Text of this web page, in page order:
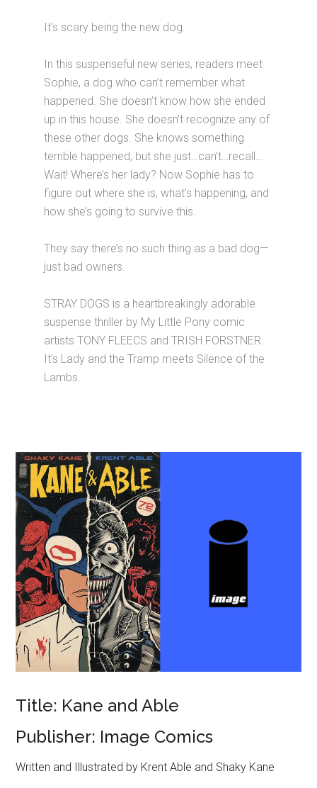
It’s scary being the new dog.
In this suspenseful new series, readers meet
Sophie, a dog who can’t remember what
happened. She doesn’t know how she ended
up in this house. She doesn’t recognize any of
these other dogs. She knows something
terrible happened, but she just…can’t…recall…
Wait! Where’s her lady? Now Sophie has to
figure out where she is, what’s happening, and
how she’s going to survive this.
They say there’s no such thing as a bad dog—
just bad owners.
STRAY DOGS is a heartbreakingly adorable
suspense thriller by My Little Pony comic
artists TONY FLEECS and TRISH FORSTNER.
It’s Lady and the Tramp meets Silence of the
Lambs.
Title: Kane and Able
Publisher: Image Comics
Written and Illustrated by Krent Able and Shaky Kane